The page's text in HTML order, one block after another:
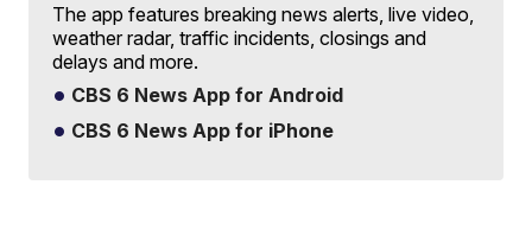
The app features breaking news alerts, live video,
weather radar, traffic incidents, closings and
delays and more.
CBS 6 News App for Android
CBS 6 News App for iPhone